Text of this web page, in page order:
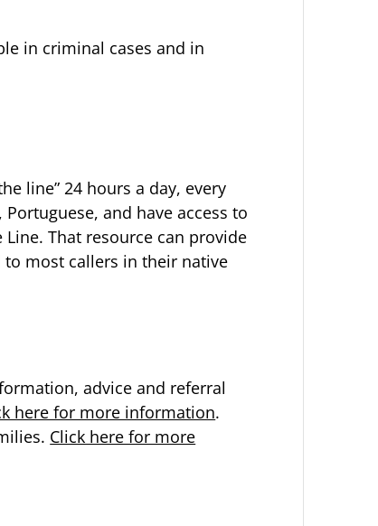
in criminal cases and in
line” 24 hours a day, every
and have access to
Line. That resource can provide
to most callers in their native
advice and referral
here for more information.
Click here for more